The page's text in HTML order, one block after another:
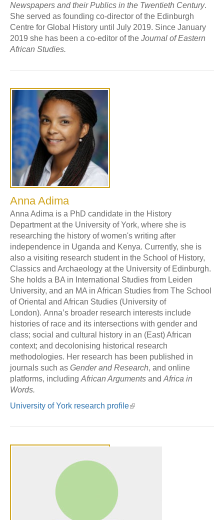
Newspapers and their Publics in the Twentieth Century.
She served as founding co-director of the Edinburgh
Centre for Global History until July 2019. Since January
2019 she has been a co-editor of the Journal of Eastern
African Studies.
Anna Adima
Anna Adima is a PhD candidate in the History
Department at the University of York, where she is
researching the history of women's writing after
independence in Uganda and Kenya. Currently, she is
also a visiting research student in the School of History,
Classics and Archaeology at the University of Edinburgh.
She holds a BA in International Studies from Leiden
University, and an MA in African Studies from The School
of Oriental and African Studies (University of
London). Anna’s broader research interests include
histories of race and its intersections with gender and
class; social and cultural history in an (East) African
context; and decolonising historical research
methodologies. Her research has been published in
journals such as Gender and Research, and online
platforms, including African Arguments and Africa in
Words.
University of York research profile